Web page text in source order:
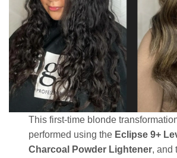
This first-time blonde
performed using the Eclipse 9+
Charcoal Powder Lightener, and